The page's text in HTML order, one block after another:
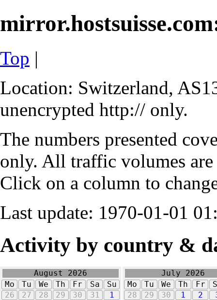
Top |
Location: Switzerland,
unencrypted http:// only.
The numbers presented
only. All traffic volumes
Click on a column to
Last update: 1970-01-01
Activity by country &
August 2026
Mo
Tu We Th Fr Sa
Su
26
27 28 29 30 31
1
July 2026
Mo
Tu We Th Fr
28
29 30 1 2